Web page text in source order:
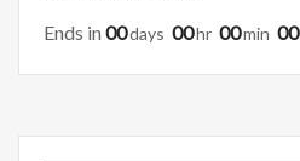
Ends in 00Days 00Hr 00Min 00